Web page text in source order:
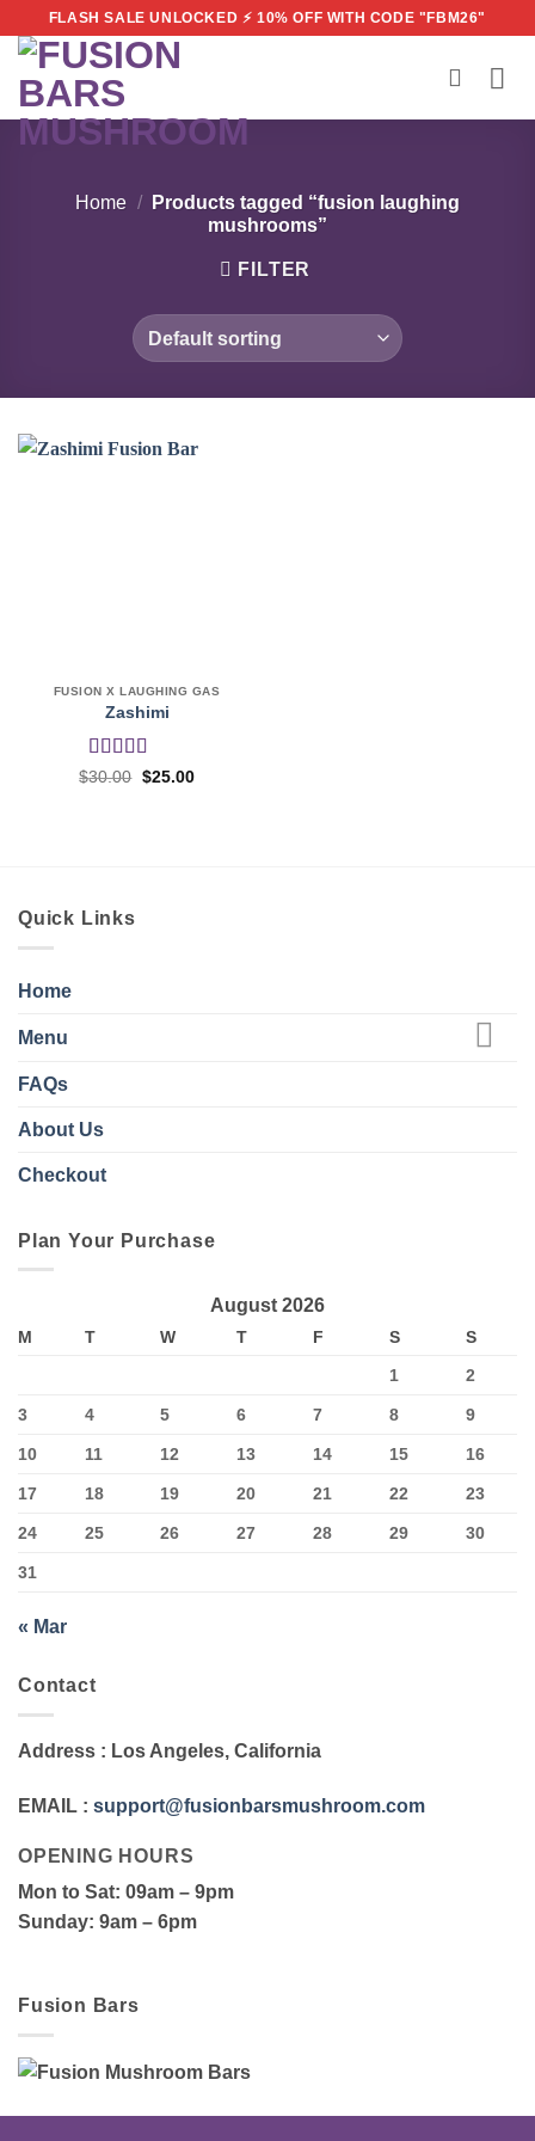
content
FLASH SALE UNLOCKED ⚡ 10% OFF WITH CODE "FBM26"
Home /
Products tagged “fusion laughing
mushrooms”
FILTER
FUSION X LAUGHING GAS
Zashimi
Rated 4
$30.00 Original
$25.00Current
Quick Links
Home
Menu
FAQs
About Us
Checkout
Plan Your Purchase
August 2026
M T W T F S
S
1
2
3 4 5 6 7 8 9
10 11 12 13 14 15 16
17 18 19 20 21 22 23
24 25 26 27 28 29 30
31
« Mar
Contact
Address : Los Angeles, California
EMAIL : support@fusionbarsmushroom.com
OPENING HOURS
Mon to Sat: 09am – 9pm
Sunday: 9am – 6pm
Fusion Bars